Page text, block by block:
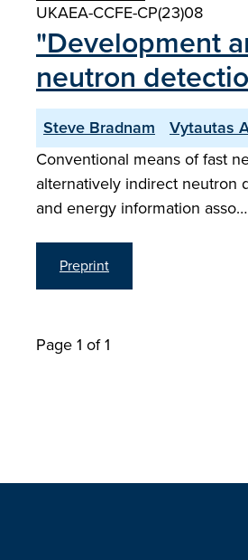
UKAEA-CCFE-CP(23)08
"Development
neutron
Steve Bradnam Vytautas
Conventional means of fast
alternatively indirect neutron
and energy information asso…
Preprint
Page 1 of 1